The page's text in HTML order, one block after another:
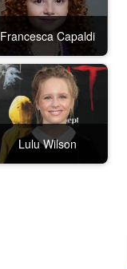
Francesca Capaldi
Lulu Wilson